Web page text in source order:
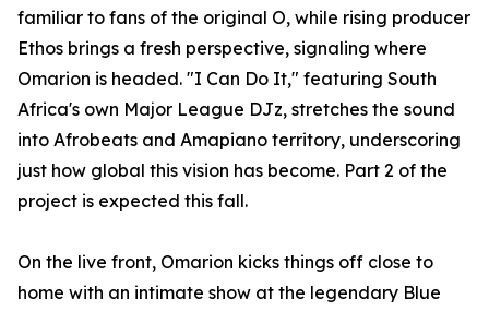
familiar to fans of the original O, while rising producer
Ethos brings a fresh perspective, signaling where
Omarion is headed. "I Can Do It," featuring South
Africa's own Major League DJz, stretches the sound
into Afrobeats and Amapiano territory, underscoring
just how global this vision has become. Part 2 of the
project is expected this fall.
On the live front, Omarion kicks things off close to
home with an intimate show at the legendary Blue